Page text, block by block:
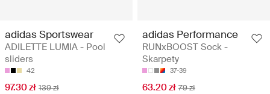
adidas Sportswear
ADILETTE LUMIA - Pool
sliders
42
97.30 zł 139 zł
adidas Performance
RUNxBOOST Sock -
Skarpety
37-39
63.20 zł 79 zł